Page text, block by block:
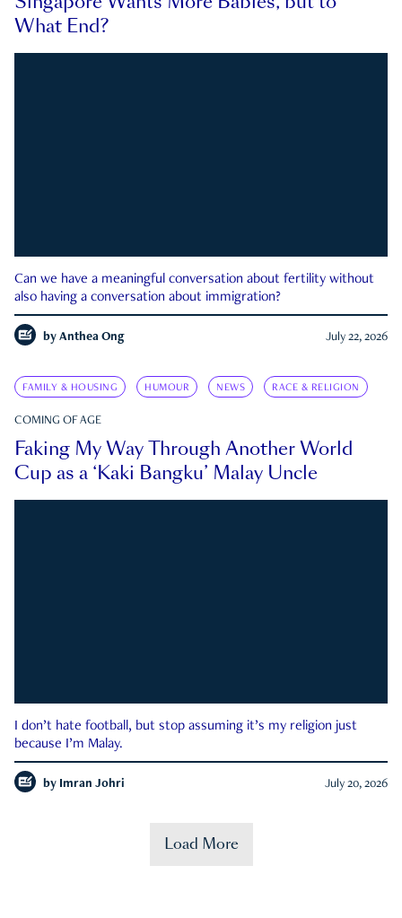
What End?
Can we have a meaningful conversation about fertility without
also having a conversation about immigration?
by Anthea Ong July 22, 2026
FAMILY & HOUSING HUMOUR NEWS RACE & RELIGION
COMING OF AGE
Faking My Way Through Another World
Cup as a ‘Kaki Bangku’ Malay Uncle
I don’t hate football, but stop assuming it’s my religion just
because I’m Malay.
by Imran Johri July 20, 2026
Load More